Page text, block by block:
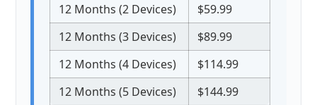
12 Months (2 Devices)
$59.99
12 Months (3 Devices)
$89.99
12 Months (4 Devices)
$114.99
12 Months (5 Devices)
$144.99